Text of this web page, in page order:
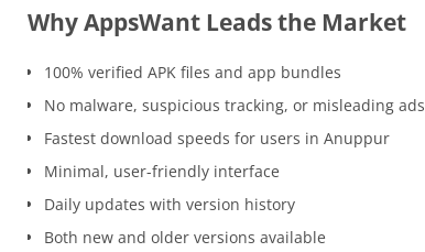
Why AppsWant Leads the Market
100% verified APK files and app bundles
No malware, suspicious tracking, or misleading ads
Fastest download speeds for users in Anuppur
Minimal, user-friendly interface
Daily updates with version history
Both new and older versions available